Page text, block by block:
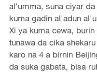
al'umma, suna ciyar
kuma gadin al'adun
Xi ya kuma cewa,
tunawa da cika
karo na 4 a birnin
da suka gabata, bisa